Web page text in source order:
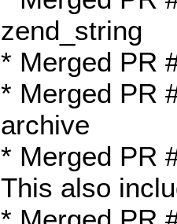
zend_string
* Merged PR
* Merged PR
archive
* Merged PR
This also